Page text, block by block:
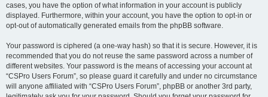
cases, you have the option of what information in your account is publicly
displayed. Furthermore, within your account, you have the option to opt-in or
opt-out of automatically generated emails from the phpBB software.
Your password is ciphered (a one-way hash) so that it is secure. However, it is
recommended that you do not reuse the same password across a number of
different websites. Your password is the means of accessing your account at
“CSPro Users Forum”, so please guard it carefully and under no circumstance
will anyone affiliated with “CSPro Users Forum”, phpBB or another 3rd party,